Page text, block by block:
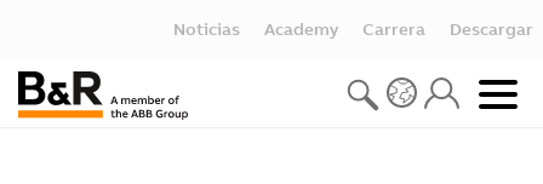
Noticias Academy Carrera Descargar